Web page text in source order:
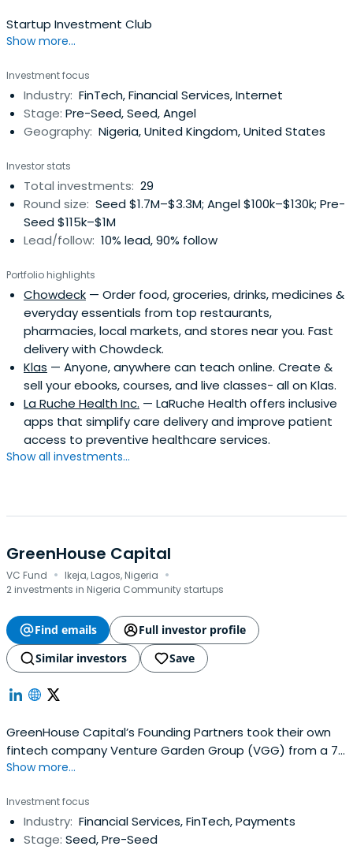
Startup Investment Club
Show more...
Investment focus
Industry: FinTech, Financial Services, Internet
Stage: Pre-Seed, Seed, Angel
Geography: Nigeria, United Kingdom, United States
Investor stats
Total investments: 29
Round size: Seed $1.7M–$3.3M; Angel $100k–$130k; Pre-
Seed $115k–$1M
Lead/follow: 10% lead, 90% follow
Portfolio highlights
Chowdeck — Order food, groceries, drinks, medicines &
everyday essentials from top restaurants,
pharmacies, local markets, and stores near you. Fast
delivery with Chowdeck.
Klas — Anyone, anywhere can teach online. Create &
sell your ebooks, courses, and live classes- all on Klas.
La Ruche Health Inc. — LaRuche Health offers inclusive
apps that simplify care delivery and improve patient
access to preventive healthcare services.
Show all investments...
GreenHouse Capital
VC Fund · Ikeja, Lagos, Nigeria ·
2 investments in Nigeria Community startups
Find emails
Full investor profile
Similar investors
Save
GreenHouse Capital’s Founding Partners took their own
fintech company Venture Garden Group (VGG) from a 7
employee, ₦30 million revenue startup to a 200
raised an attention grabbing Series A round from
Convergence Partners of South Africa. The uniqueness of
their position was not lost on thefounders who then
Show more...
Investment focus
Industry: Financial Services, FinTech, Payments
Stage: Seed, Pre-Seed